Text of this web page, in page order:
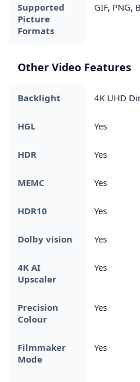
Supported
Picture
Formats
GIF, PNG,
Other Video Features
Backlight 4K UHD
HGL Yes
HDR Yes
MEMC Yes
HDR10 Yes
Dolby vision Yes
4K AI
Upscaler
Yes
Precision
Colour
Yes
Filmmaker
Mode
Yes